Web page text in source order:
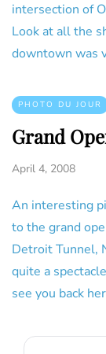
intersection of
Look at all the
downtown was
PHOTO DU JOUR
Grand
April 4, 2008
An interesting
to the grand
Detroit Tunnel,
quite a
see you back